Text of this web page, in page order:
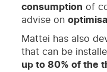
consumption of
advise on
Mattei has also
that can be
up to 80% of the